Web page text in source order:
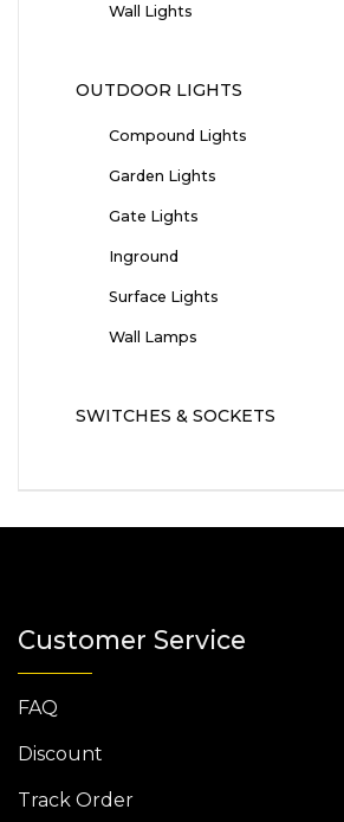
Wall Lights
OUTDOOR LIGHTS
Compound Lights
Garden Lights
Gate Lights
Inground
Surface Lights
Wall Lamps
SWITCHES & SOCKETS
Customer Service
FAQ
Discount
Track Order